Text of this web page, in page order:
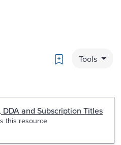
Bookmark
Tools
and Subscription Titles
this resource